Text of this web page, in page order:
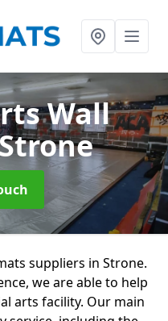
Wall
suppliers in Strone.
we are able to help
arts facility. Our main